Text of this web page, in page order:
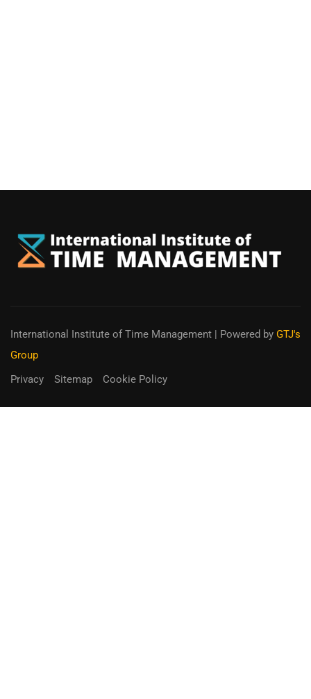
International Institute of Time Management | Powered by GTJ's
Group
Privacy
Sitemap Cookie Policy